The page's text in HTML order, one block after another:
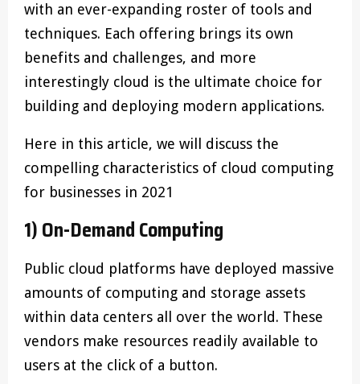
with an ever-expanding roster of tools and
techniques. Each offering brings its own
benefits and challenges, and more
interestingly cloud is the ultimate choice for
building and deploying modern applications.
Here in this article, we will discuss the
compelling characteristics of cloud computing
for businesses in 2021
1) On-Demand Computing
Public cloud platforms have deployed massive
amounts of computing and storage assets
within data centers all over the world. These
vendors make resources readily available to
users at the click of a button.